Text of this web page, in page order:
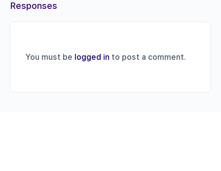
Responses
You must be logged in to post a comment.